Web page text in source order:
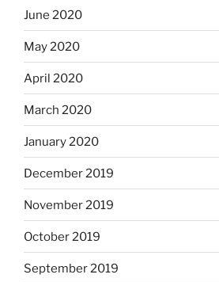
June 2020
May 2020
April 2020
March 2020
January 2020
December 2019
November 2019
October 2019
September 2019